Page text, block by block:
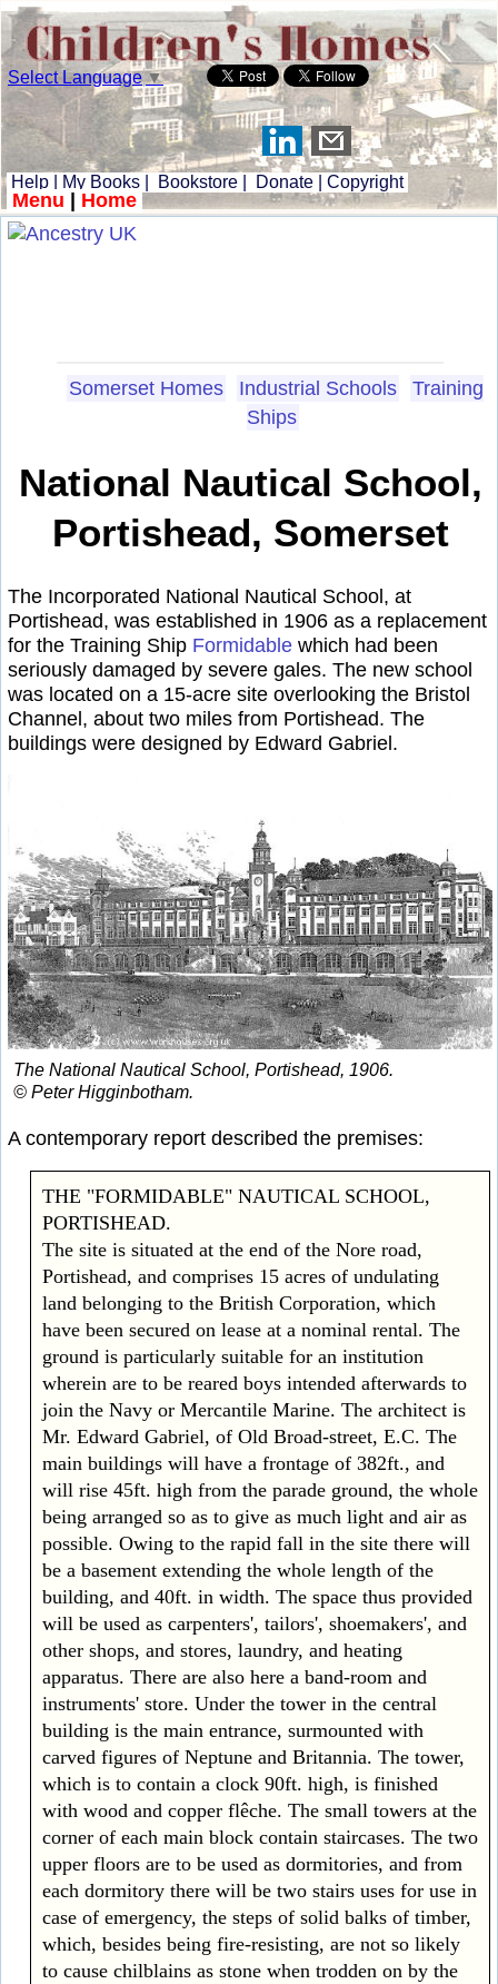
Select Language▼
Help My Books Bookstore Donate Copyright
Menu Home
Somerset Homes Industrial Schools
Training
Ships
National Nautical School,
Portishead, Somerset
The Incorporated National Nautical School, at
Portishead, was established in 1906 as a replacement
for the Training Ship Formidable which had been
seriously damaged by severe gales. The new school
was located on a 15-acre site overlooking the Bristol
Channel, about two miles from Portishead. The
buildings were designed by Edward Gabriel.
The National Nautical School, Portishead, 1906.
© Peter Higginbotham.
A contemporary report described the premises:
THE "FORMIDABLE" NAUTICAL SCHOOL,
PORTISHEAD.
The site is situated at the end of the Nore road,
Portishead, and comprises 15 acres of undulating
land belonging to the British Corporation, which
have been secured on lease at a nominal rental. The
ground is particularly suitable for an institution
wherein are to be reared boys intended afterwards to
join the Navy or Mercantile Marine. The architect is
Mr. Edward Gabriel, of Old Broad-street, E.C. The
main buildings will have a frontage of 382ft., and
will rise 45ft. high from the parade ground, the whole
being arranged so as to give as much light and air as
possible. Owing to the rapid fall in the site there will
be a basement extending the whole length of the
building, and 40ft. in width. The space thus provided
will be used as carpenters', tailors', shoemakers', and
other shops, and stores, laundry, and heating
apparatus. There are also here a band-room and
instruments' store. Under the tower in the central
building is the main entrance, surmounted with
carved figures of Neptune and Britannia. The tower,
which is to contain a clock 90ft. high, is finished
with wood and copper flêche. The small towers at the
corner of each main block contain staircases. The two
upper floors are to be used as dormitories, and from
each dormitory there will be two stairs uses for use in
case of emergency, the steps of solid balks of timber,
which, besides being fire-resisting, are not so likely
to cause chilblains as stone when trodden on by the